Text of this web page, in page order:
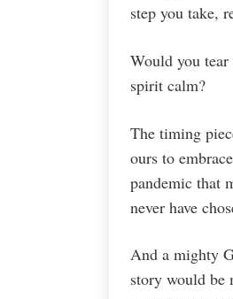
step you take,
Would you
spirit calm?
The timing
ours to
pandemic that
never have
And a mighty
story would be